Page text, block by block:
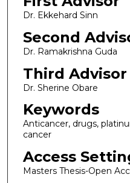
Dr. Ekkehard Sinn
Second
Dr. Ramakrishna Guda
Third Advisor
Dr. Sherine Obare
Keywords
Anticancer, drugs,
cancer
Access
Masters Thesis-Open